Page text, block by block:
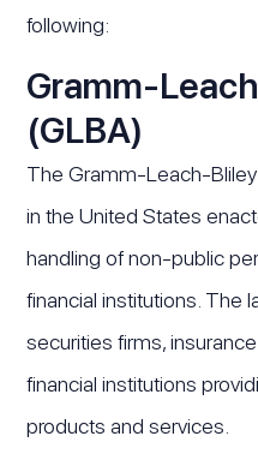
following:
Gramm-
(GLBA)
The Gramm-Leach-
in the United States
handling of non-public
financial institutions. The
securities firms,
financial institutions
products and services.